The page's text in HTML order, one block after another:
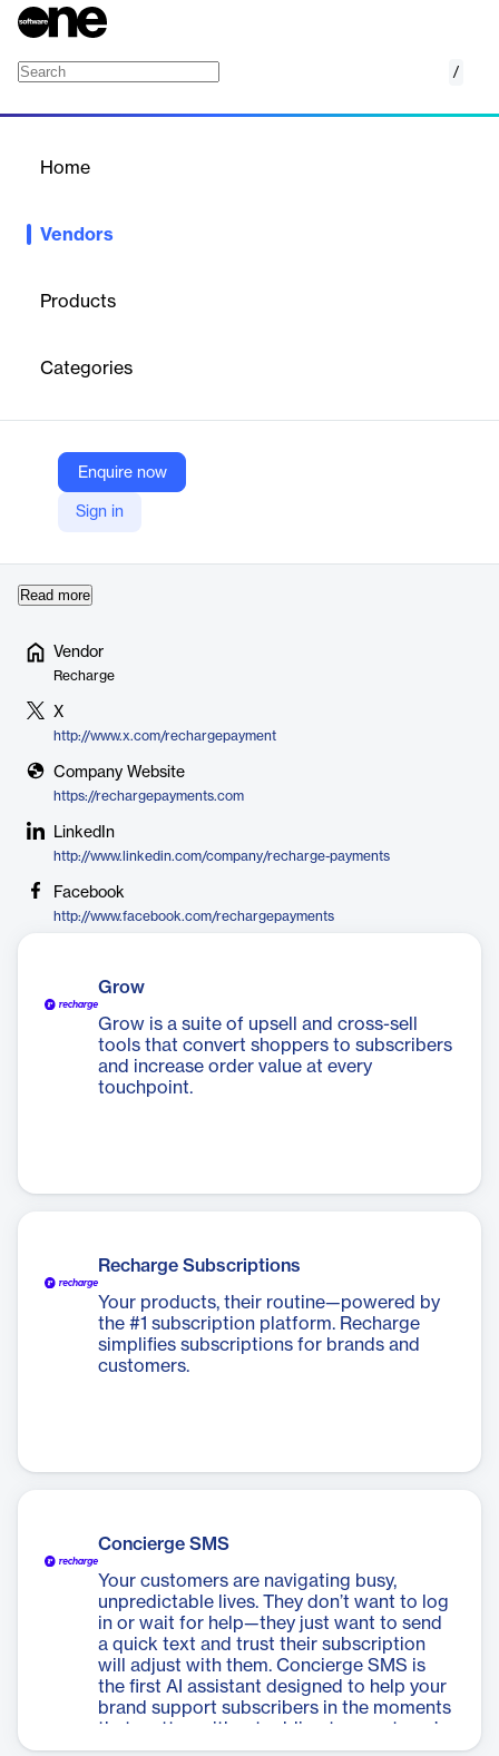
/
Home
Vendors
Products
Categories
Enquire now
Sign in
Recharge empowers businesses to build and scale recurring
experiences. The company serves over 15,000 merchants and
Recharge’s platform is designed to make payments seamless,
grow the eCommerce economy, and foster merchant
communities globally. It supports a wide range of subscription
Read more
Vendor
Recharge
X
http://www.x.com/rechargepayment
Company Website
https://rechargepayments.com
LinkedIn
http://www.linkedin.com/company/recharge-payments
Facebook
http://www.facebook.com/rechargepayments
Grow
Grow is a suite of upsell and cross-sell
tools that convert shoppers to subscribers
and increase order value at every
touchpoint.
Recharge Subscriptions
Your products, their routine—powered by
the #1 subscription platform. Recharge
simplifies subscriptions for brands and
customers.
Concierge SMS
Your customers are navigating busy,
unpredictable lives. They don’t want to log
in or wait for help—they just want to send
a quick text and trust their subscription
will adjust with them. Concierge SMS is
the first AI assistant designed to help your
brand support subscribers in the moments
that matter, without adding to your team’s
workload.